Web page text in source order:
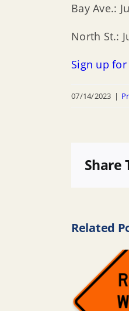
Bay Ave.:
North St.:
Sign up
07/14/2023 |
Share
Related